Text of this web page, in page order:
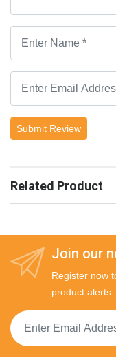
Submit Review
Related Product
Join our
Register now
product alerts